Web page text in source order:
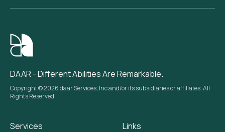
DAAR - Different Abilities Are Remarkable.
Copyright © 2026 daar Services, Inc and/or its subsidiaries or affiliates. All
Rights Reserved.
Services Links